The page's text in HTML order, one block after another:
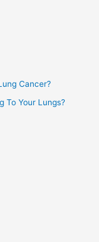
Cancer?
To Your Lungs?